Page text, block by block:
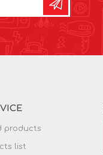
products
list